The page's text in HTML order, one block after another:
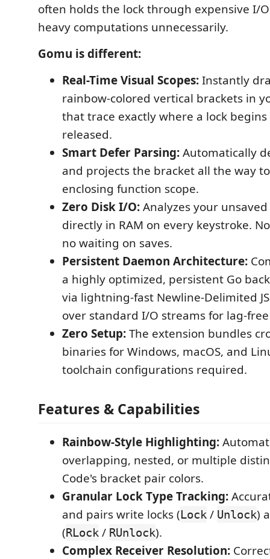
often holds the lock through expensive I/
heavy computations unnecessarily.
Gomu is different:
Real-Time Visual Scopes:Instantly
rainbow-colored vertical brackets in
that trace exactly where a lock
released.
Smart Defer Parsing:Automatically
and projects the bracket all the way
enclosing function scope.
Zero Disk I/O:Analyzes your
directly in RAM on every keystroke.
no waiting on saves.
Persistent Daemon Architecture:
a highly optimized, persistent Go
via lightning-fast Newline-Delimited
over standard I/O streams for lag-
Zero Setup:The extension bundles
binaries for Windows, macOS, and
toolchain configurations required.
Features & Capabilities
Rainbow-Style Highlighting:
overlapping, nested, or multiple
Code's bracket pair colors.
Granular Lock Type Tracking:
and pairs write locks (Lock / Unlock)
(RLock / RUnlock).
Complex Receiver Resolution: